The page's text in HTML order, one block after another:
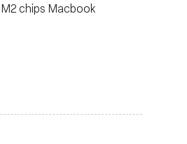
chips Macbook